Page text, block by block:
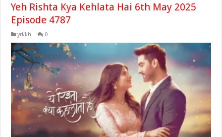
Yeh Rishta Kya Kehlata Hai 6th May 2025
Episode 4787
yrkkh 0